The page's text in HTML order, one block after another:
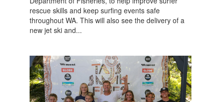
rescue skills and keep surfing events safe
throughout WA. This will also see the delivery of a
new jet ski and...